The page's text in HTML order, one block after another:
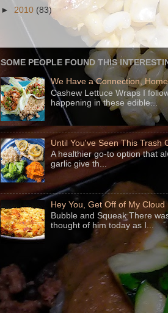
► 2010 (83)
SOME PEOPLE FOUND THIS
We Have a Connection,
Cashew Lettuce Wraps I
happening in these edible...
Until You've Seen This Trash
A healthier go-to option that
garlic give th...
Hey You, Get Off of My Cloud
Bubble and Squeak There
thought of him today as I...